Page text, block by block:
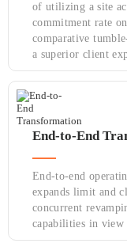
of utilizing a site
commitment rate
comparative
a superior client
End-to-End
End-to-end
expands limit and
concurrent
capabilities in view